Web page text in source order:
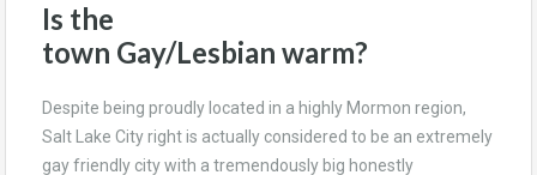
Is the
town Gay/Lesbian warm?
Despite being proudly located in a highly Mormon region,
Salt Lake City right is actually considered to be an extremely
gay friendly city with a tremendously big honestly